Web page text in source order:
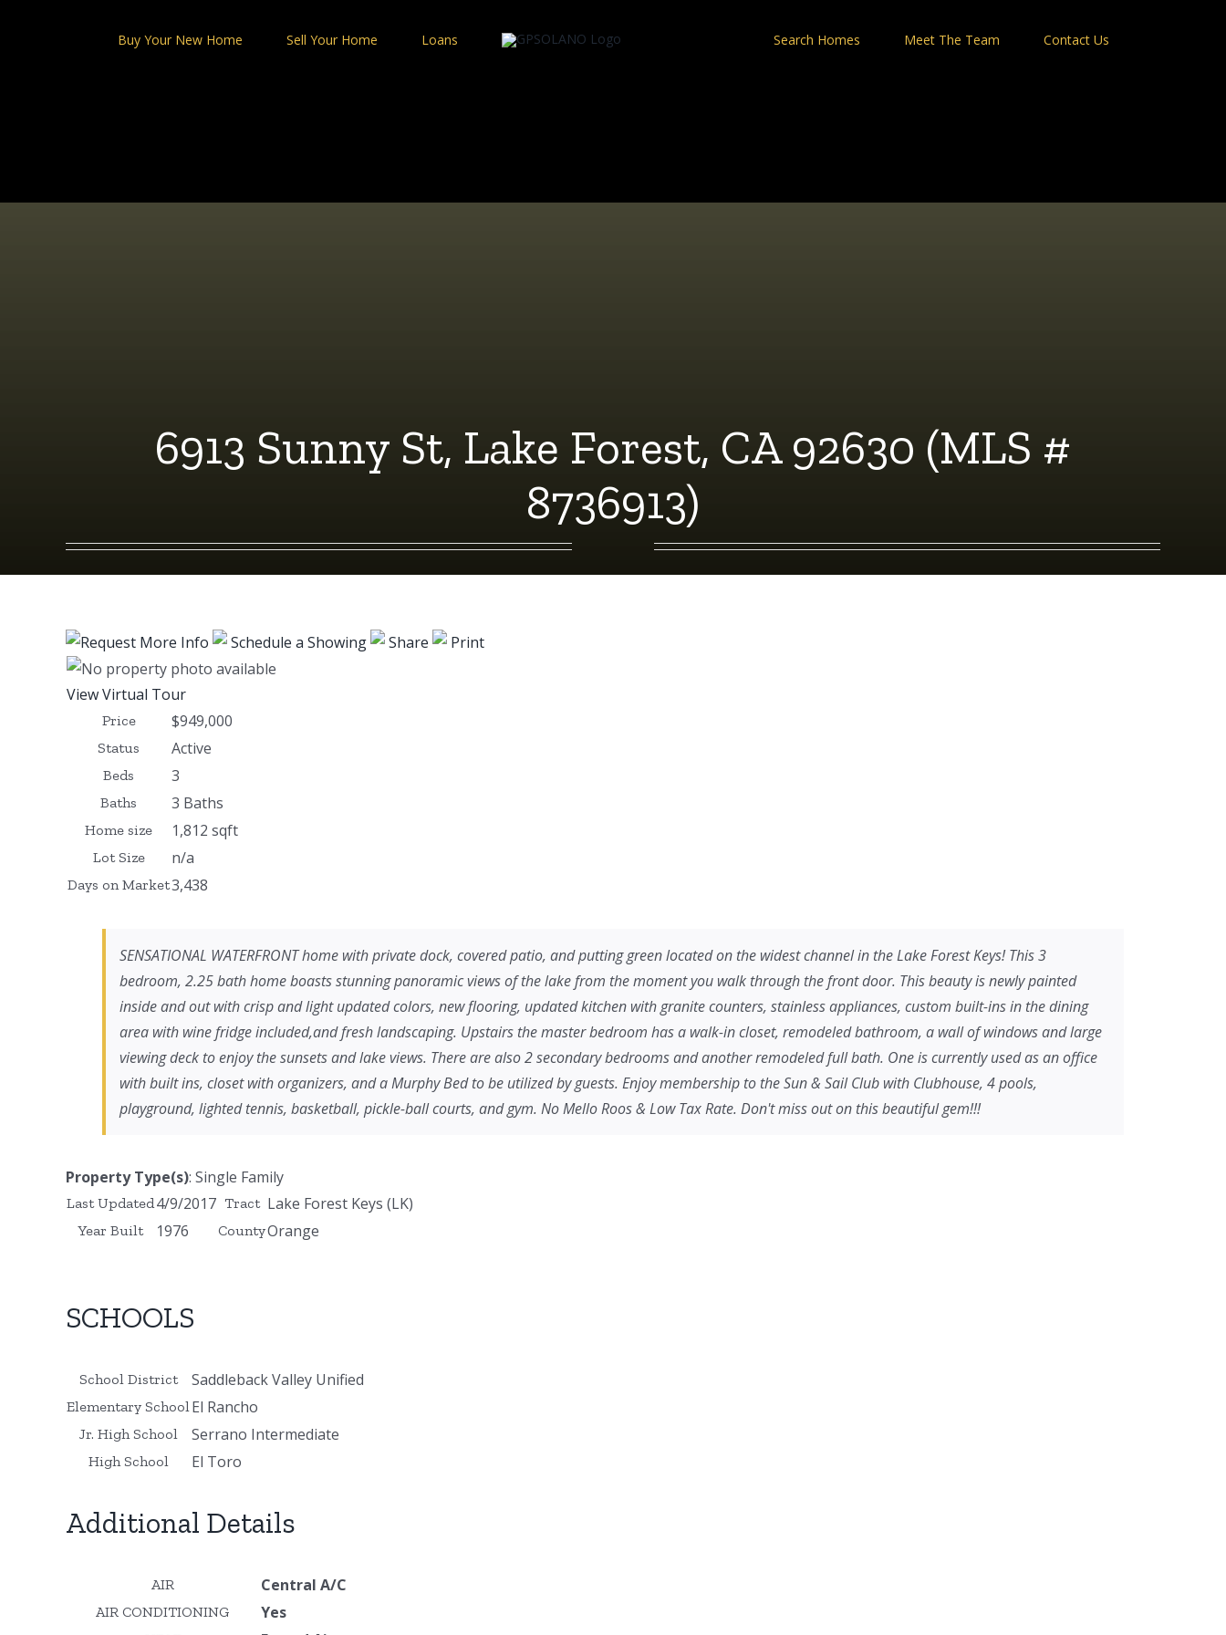
Buy Your New Home Sell Your Home Loans Search Homes Meet The Team Contact Us
6913 Sunny St, Lake Forest, CA 92630 (MLS #
8736913)
Request More Info Schedule a Showing Share Print
View Virtual Tour
Price $949,000
Status Active
Beds 3
Baths 3 Baths
Home size 1,812 sqft
Lot Size n/a
Days on Market3,438
SENSATIONAL WATERFRONT home with private dock, covered patio, and putting green located on the widest channel in the Lake Forest Keys! This 3
bedroom, 2.25 bath home boasts stunning panoramic views of the lake from the moment you walk through the front door. This beauty is newly painted
inside and out with crisp and light updated colors, new flooring, updated kitchen with granite counters, stainless appliances, custom built-ins in the dining
area with wine fridge included,and fresh landscaping. Upstairs the master bedroom has a walk-in closet, remodeled bathroom, a wall of windows and large
viewing deck to enjoy the sunsets and lake views. There are also 2 secondary bedrooms and another remodeled full bath. One is currently used as an office
with built ins, closet with organizers, and a Murphy Bed to be utilized by guests. Enjoy membership to the Sun & Sail Club with Clubhouse, 4 pools,
playground, lighted tennis, basketball, pickle-ball courts, and gym. No Mello Roos & Low Tax Rate. Don't miss out on this beautiful gem!!!
Property Type(s): Single Family
Last Updated4/9/2017 Tract Lake Forest Keys (LK)
Year Built 1976 CountyOrange
SCHOOLS
School District Saddleback Valley Unified
Elementary SchoolEl Rancho
Jr. High School Serrano Intermediate
High School El Toro
Additional Details
AIR Central A/C
AIR CONDITIONING Yes